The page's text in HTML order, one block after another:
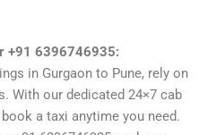
+91 6396746935:
in Gurgaon to Pune, rely on
With our dedicated 24×7 cab
a taxi anytime you need.